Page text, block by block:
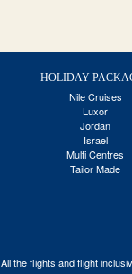
HOLIDAY
Nile Cruises
Luxor
Jordan
Israel
Multi Centres
Tailor Made
All the flights and flight